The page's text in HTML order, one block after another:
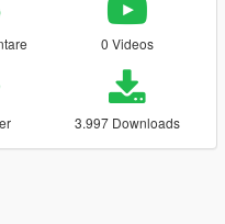
0 Videos
3.997 Downloads